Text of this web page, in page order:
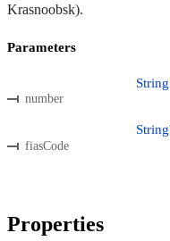
Krasnoobsk).
Parameters
number
String
fiasCode
Properties